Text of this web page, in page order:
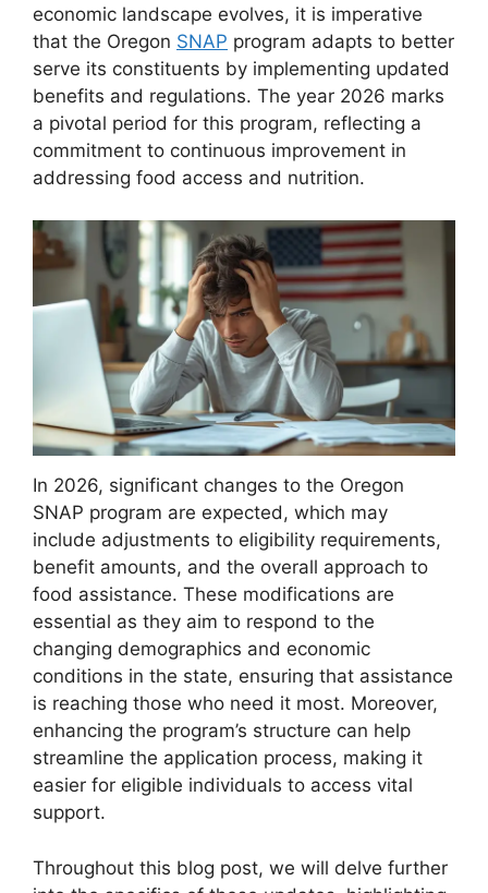
economic landscape evolves, it is imperative
that the Oregon SNAP program adapts to better
serve its constituents by implementing updated
benefits and regulations. The year 2026 marks
a pivotal period for this program, reflecting a
commitment to continuous improvement in
addressing food access and nutrition.
In 2026, significant changes to the Oregon
SNAP program are expected, which may
include adjustments to eligibility requirements,
benefit amounts, and the overall approach to
food assistance. These modifications are
essential as they aim to respond to the
changing demographics and economic
conditions in the state, ensuring that assistance
is reaching those who need it most. Moreover,
enhancing the program’s structure can help
streamline the application process, making it
easier for eligible individuals to access vital
support.
Throughout this blog post, we will delve further